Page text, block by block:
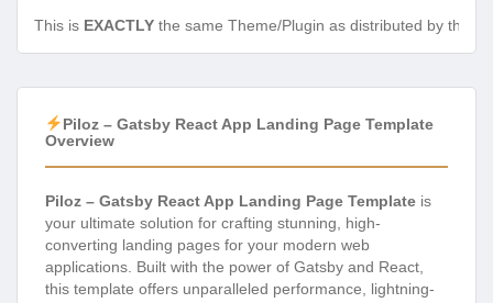
This is EXACTLY the same Theme/Plugin as distributed by the
Piloz – Gatsby React App Landing Page Template
Overview
Piloz – Gatsby React App Landing Page Template is
your ultimate solution for crafting stunning, high-
converting landing pages for your modern web
applications. Built with the power of Gatsby and React,
this template offers unparalleled performance, lightning-